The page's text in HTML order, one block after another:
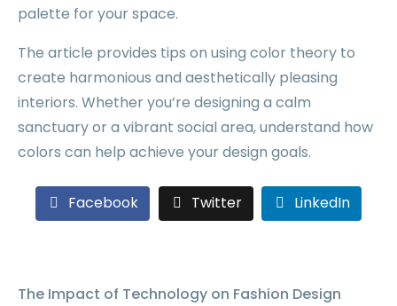
palette for your space.
The article provides tips on using color theory to
create harmonious and aesthetically pleasing
interiors. Whether you’re designing a calm
sanctuary or a vibrant social area, understand how
colors can help achieve your design goals.
Facebook Twitter LinkedIn
The Impact of Technology on Fashion Design